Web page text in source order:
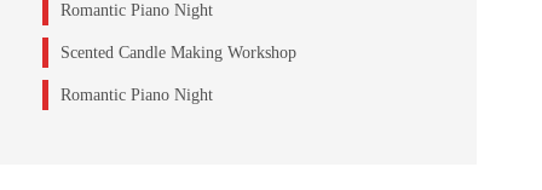
Romantic Piano Night
Scented Candle Making Workshop
Romantic Piano Night